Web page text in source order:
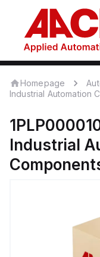
Homepage
Industrial Automation
Industrial